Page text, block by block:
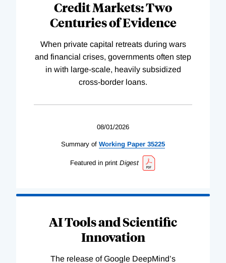
Credit Markets: Two
Centuries of Evidence
When private capital retreats during wars
and financial crises, governments often step
in with large-scale, heavily subsidized
cross-border loans.
08/01/2026
Summary of Working Paper 35225
Featured in print Digest
AI Tools and Scientific
Innovation
The release of Google DeepMind’s